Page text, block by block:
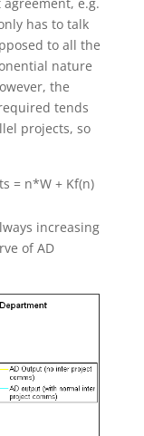
has to talk
to all the
nature
the
tends
projects, so
= n*W + Kf(n)
increasing
of AD